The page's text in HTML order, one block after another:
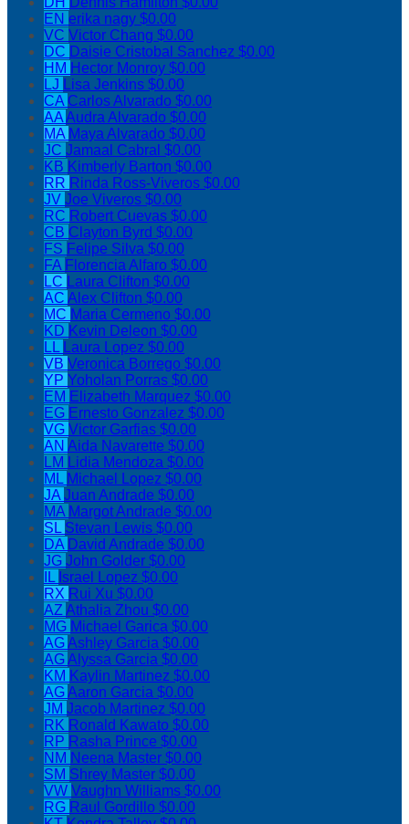
EN erika nagy $0.00
VC Victor Chang $0.00
DC Daisie Cristobal Sanchez $0.00
HM Hector Monroy $0.00
LJ Lisa Jenkins $0.00
CA Carlos Alvarado $0.00
AAAudra Alvarado $0.00
MA Maya Alvarado $0.00
JC Jamaal Cabral $0.00
KB Kimberly Barton $0.00
RR Rinda Ross-Viveros $0.00
JV Joe Viveros $0.00
RC Robert Cuevas $0.00
CB Clayton Byrd $0.00
FS Felipe Silva $0.00
FA Florencia Alfaro $0.00
LC Laura Clifton $0.00
AC Alex Clifton $0.00
MC Maria Cermeno $0.00
KD Kevin Deleon $0.00
LL Laura Lopez $0.00
VB Veronica Borrego $0.00
YP Yoholan Porras $0.00
EM Elizabeth Marquez $0.00
EG Ernesto Gonzalez $0.00
VG Victor Garfias $0.00
AN Aida Navarette $0.00
LM Lidia Mendoza $0.00
ML Michael Lopez $0.00
JAJuan Andrade $0.00
MA Margot Andrade $0.00
SL Stevan Lewis $0.00
DA David Andrade $0.00
JG John Golder $0.00
IL Israel Lopez $0.00
RX Rui Xu $0.00
AZAthalia Zhou $0.00
MG Michael Garica $0.00
AGAshley Garcia $0.00
AGAlyssa Garcia $0.00
KM Kaylin Martinez $0.00
AGAaron Garcia $0.00
JM Jacob Martinez $0.00
RK Ronald Kawato $0.00
RP Rasha Prince $0.00
NM Neena Master $0.00
SM Shrey Master $0.00
VW Vaughn Williams $0.00
RG Raul Gordillo $0.00